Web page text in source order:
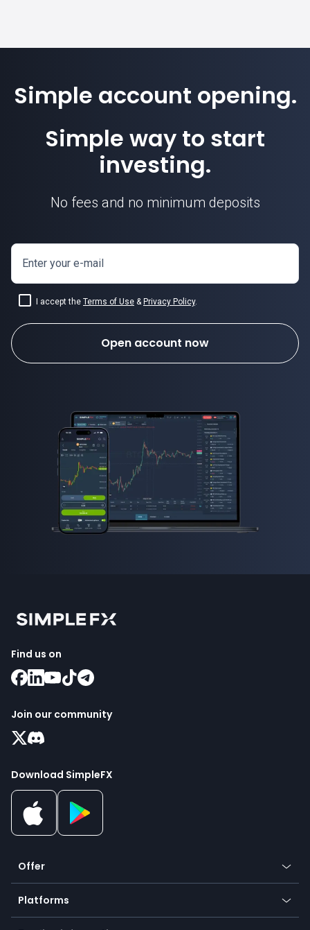
Simple account opening.
Simple way to start
investing.
No fees and no minimum deposits
Enter your e-mail
I accept the Terms of Use & Privacy Policy.
Open account now
Find us on
Join our community
Download SimpleFX
Offer
Crypto
Forex
Indices
Platforms
Mobile app